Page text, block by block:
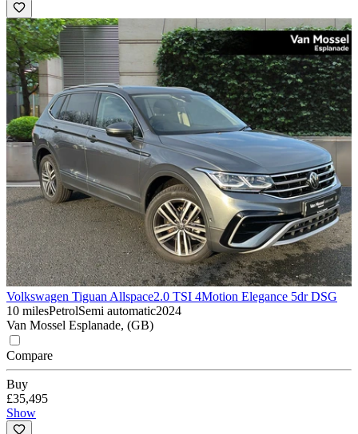
Volkswagen Tiguan Allspace2.0 TSI 4Motion Elegance 5dr DSG
10 milesPetrolSemi automatic2024
Van Mossel Esplanade, (GB)
Compare
Buy
£35,495
Show